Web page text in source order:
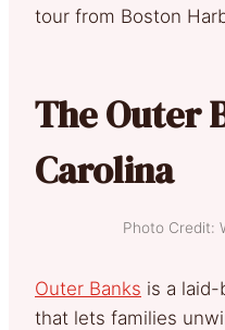
tour from Boston
The Outer
Carolina
Photo Credit:
Outer Banks is a laid-
that lets families